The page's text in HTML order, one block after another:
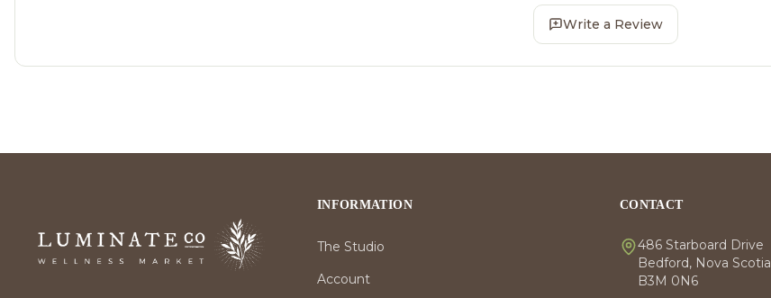
Write a Review
INFORMATION
The Studio
Account
CONTACT
486 Starboard Drive
Bedford, Nova Scotia
B3M 0N6